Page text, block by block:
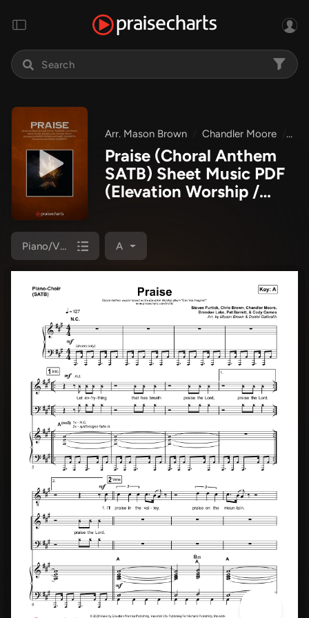
Arr. Mason Brown Chandler Moore
Praise (Choral Anthem
SATB) Sheet Music PDF
(Elevation Worship /
Lake / Chandler Moore /
Arr. Mason Brown)
Piano/Vocal (SATB) A